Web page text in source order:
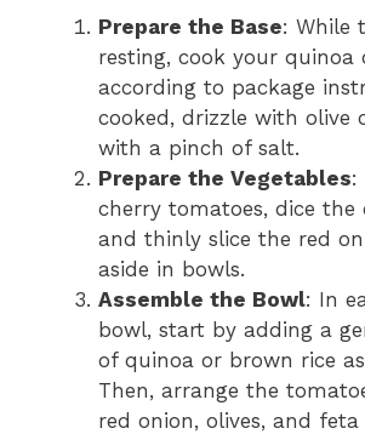
Prepare the Base: While
resting, cook your quinoa
according to package
cooked, drizzle with olive
with a pinch of salt.
Prepare the Vegetables:
cherry tomatoes, dice the
and thinly slice the red
aside in bowls.
Assemble the Bowl: In
bowl, start by adding a
of quinoa or brown rice
Then, arrange the
red onion, olives, and